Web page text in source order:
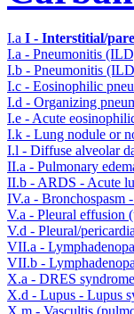
I.a I - Interstitial/
I.a - Pneumonitis
I.b - Pneumonitis
I.c - Eosinophilic
I.d - Organizing
I.e - Acute
I.k - Lung nodule or
I.l - Diffuse alveolar
II.a - Pulmonary
II.b - ARDS - Acute
IV.a - Bronchospasm
V.a - Pleural effusion
V.d - Pleural/
VII.a -
VII.b -
X.a - DRES
X.d - Lupus - Lupus